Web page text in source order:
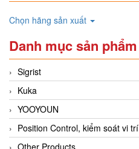
Chọn hãng sản xuất
Danh mục sản phẩm
Sigrist
Kuka
YOOYOUN
Position Control, kiểm soát vi trí
Other Products